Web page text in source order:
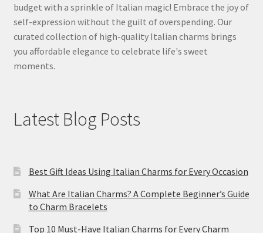
budget with a sprinkle of Italian magic! Embrace the joy of
self-expression without the guilt of overspending. Our
curated collection of high-quality Italian charms brings
you affordable elegance to celebrate life's sweet
moments.
Latest Blog Posts
Best Gift Ideas Using Italian Charms for Every Occasion
What Are Italian Charms? A Complete Beginner’s Guide
to Charm Bracelets
Top 10 Must-Have Italian Charms for Every Charm